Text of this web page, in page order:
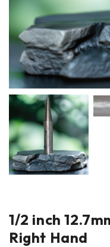
1/2 inch
Right Hand